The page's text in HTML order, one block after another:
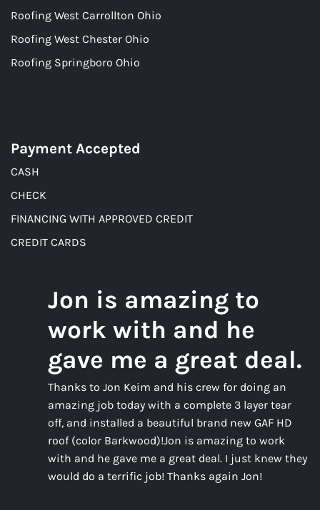
Roofing West Carrollton Ohio
Roofing West Chester Ohio
Roofing Springboro Ohio
Payment Accepted
CASH
CHECK
FINANCING WITH APPROVED CREDIT
CREDIT CARDS
Jon is amazing to
work with and he
gave me a great deal.
Thanks to Jon Keim and his crew for doing an
amazing job today with a complete 3 layer tear
off, and installed a beautiful brand new GAF HD
roof (color Barkwood)!Jon is amazing to work
with and he gave me a great deal. I just knew they
would do a terrific job! Thanks again Jon!